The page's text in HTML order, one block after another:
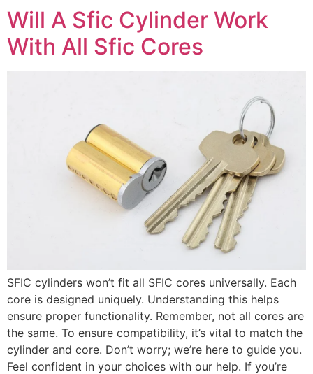
Will A Sfic Cylinder Work
With All Sfic Cores
SFIC cylinders won’t fit all SFIC cores universally. Each
core is designed uniquely. Understanding this helps
ensure proper functionality. Remember, not all cores are
the same. To ensure compatibility, it’s vital to match the
cylinder and core. Don’t worry; we’re here to guide you.
Feel confident in your choices with our help. If you’re